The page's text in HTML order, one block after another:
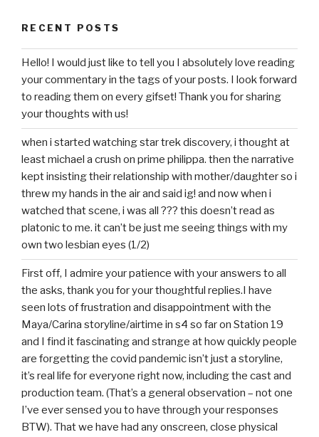
RECENT POSTS
Hello! I would just like to tell you I absolutely love reading
your commentary in the tags of your posts. I look forward
to reading them on every gifset! Thank you for sharing
your thoughts with us!
when i started watching star trek discovery, i thought at
least michael a crush on prime philippa. then the narrative
kept insisting their relationship with mother/daughter so i
threw my hands in the air and said ig! and now when i
watched that scene, i was all ??? this doesn’t read as
platonic to me. it can’t be just me seeing things with my
own two lesbian eyes (1/2)
First off, I admire your patience with your answers to all
the asks, thank you for your thoughtful replies.I have
seen lots of frustration and disappointment with the
Maya/Carina storyline/airtime in s4 so far on Station 19
and I find it fascinating and strange at how quickly people
are forgetting the covid pandemic isn’t just a storyline,
it’s real life for everyone right now, including the cast and
production team. (That’s a general observation – not one
I’ve ever sensed you to have through your responses
BTW). That we have had any onscreen, close physical